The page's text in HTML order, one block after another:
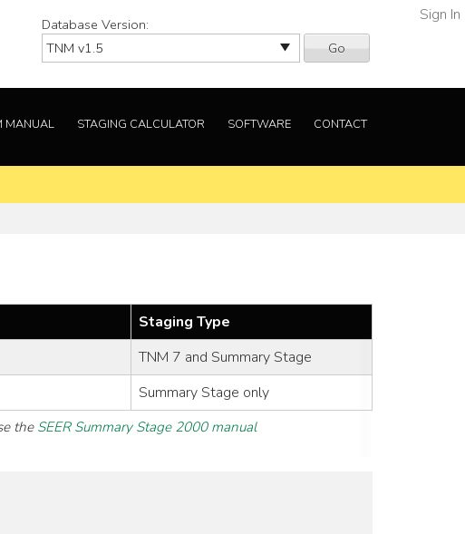
Database Version:
Go
Sign In
MANUAL STAGING CALCULATOR SOFTWARE CONTACT
Staging Type
TNM 7 and Summary Stage
Summary Stage only
the SEER Summary Stage 2000 manual